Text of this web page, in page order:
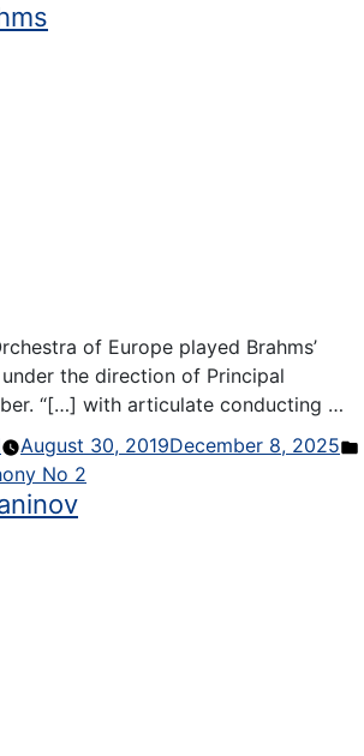
of Europe played Brahms’
the direction of Principal
“[…] with articulate conducting …
August 30, 2019December 8, 2025
No 2